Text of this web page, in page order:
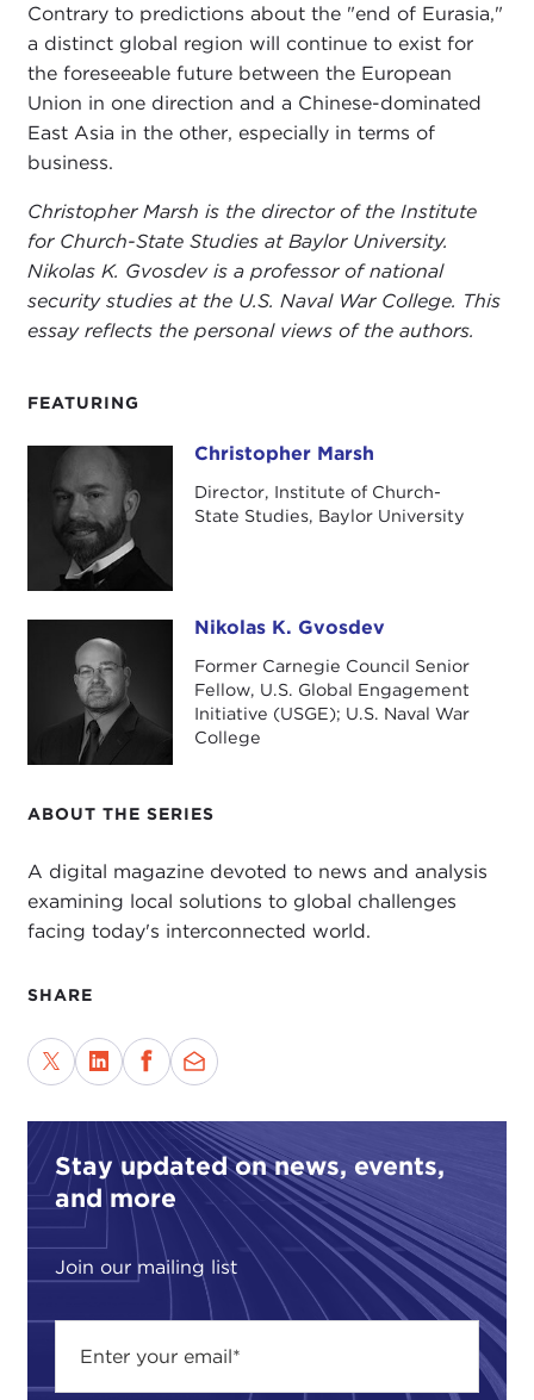
FEATURING
Christopher MarshChristopher Marsh
Director, Institute of Church-
State Studies, Baylor University
Nikolas K. GvosdevNikolas K. Gvosdev
Former Carnegie Council Senior
Fellow, U.S. Global Engagement
Initiative (USGE); U.S. Naval War
College
ABOUT THE SERIES
A digital magazine devoted to news and analysis
examining local solutions to global challenges
facing today's interconnected world.
SHARE
Stay updated on news, events,
and more
Join our mailing list
Contrary to predictions about the "end of Eurasia,"
a distinct global region will continue to exist for
the foreseeable future between the European
Union in one direction and a Chinese-dominated
East Asia in the other, especially in terms of
business.
Christopher Marsh is the director of the Institute
for Church-State Studies at Baylor University.
Nikolas K. Gvosdev is a professor of national
security studies at the U.S. Naval War College. This
essay reflects the personal views of the authors.